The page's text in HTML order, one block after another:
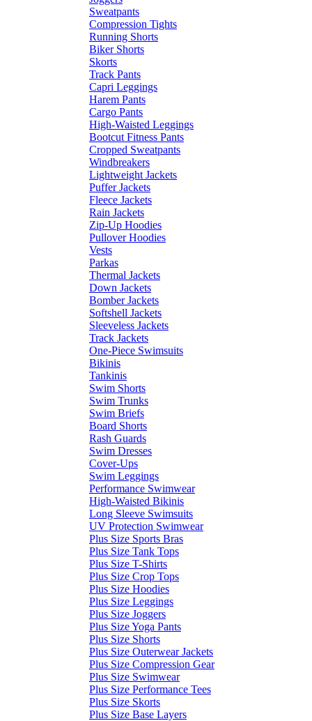
Sweatpants
Compression Tights
Running Shorts
Biker Shorts
Skorts
Track Pants
Capri Leggings
Harem Pants
Cargo Pants
High-Waisted Leggings
Bootcut Fitness Pants
Cropped Sweatpants
Windbreakers
Lightweight Jackets
Puffer Jackets
Fleece Jackets
Rain Jackets
Zip-Up Hoodies
Pullover Hoodies
Vests
Parkas
Thermal Jackets
Down Jackets
Bomber Jackets
Softshell Jackets
Sleeveless Jackets
Track Jackets
One-Piece Swimsuits
Bikinis
Tankinis
Swim Shorts
Swim Trunks
Swim Briefs
Board Shorts
Rash Guards
Swim Dresses
Cover-Ups
Swim Leggings
Performance Swimwear
High-Waisted Bikinis
Long Sleeve Swimsuits
UV Protection Swimwear
Plus Size Sports Bras
Plus Size Tank Tops
Plus Size T-Shirts
Plus Size Crop Tops
Plus Size Hoodies
Plus Size Leggings
Plus Size Joggers
Plus Size Yoga Pants
Plus Size Shorts
Plus Size Outerwear Jackets
Plus Size Compression Gear
Plus Size Swimwear
Plus Size Performance Tees
Plus Size Skorts
Plus Size Base Layers